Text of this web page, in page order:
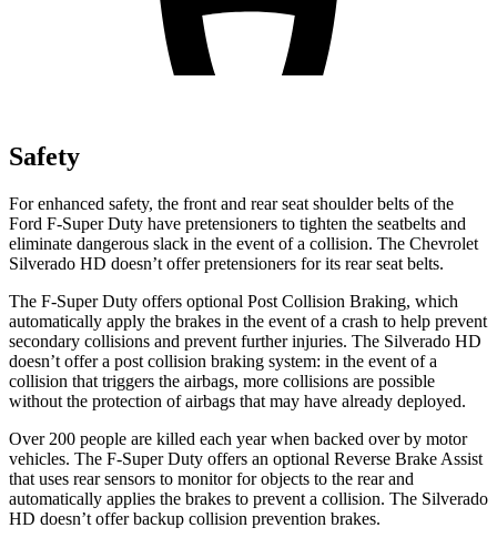
Safety
For enhanced safety, the front and rear seat shoulder belts of the
Ford F-Super Duty have pretensioners to tighten the seatbelts and
eliminate dangerous slack in the event of a collision. The Chevrolet
Silverado HD doesn’t offer pretensioners for its rear seat belts.
The F-Super Duty offers optional Post Collision Braking, which
automatically apply the brakes in the event of a crash to help prevent
secondary collisions and prevent further injuries. The Silverado HD
doesn’t offer a post collision braking system: in the event of a
collision that triggers the airbags, more collisions are possible
without the protection of airbags that may have already deployed.
Over 200 people are killed each year when backed over by motor
vehicles. The F-Super Duty offers an optional Reverse Brake Assist
that uses rear sensors to monitor for objects to the rear and
automatically applies the brakes to prevent a collision. The Silverado
HD doesn’t offer backup collision prevention brakes.